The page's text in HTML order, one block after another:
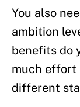
You also
ambition
benefits do
much effort
different